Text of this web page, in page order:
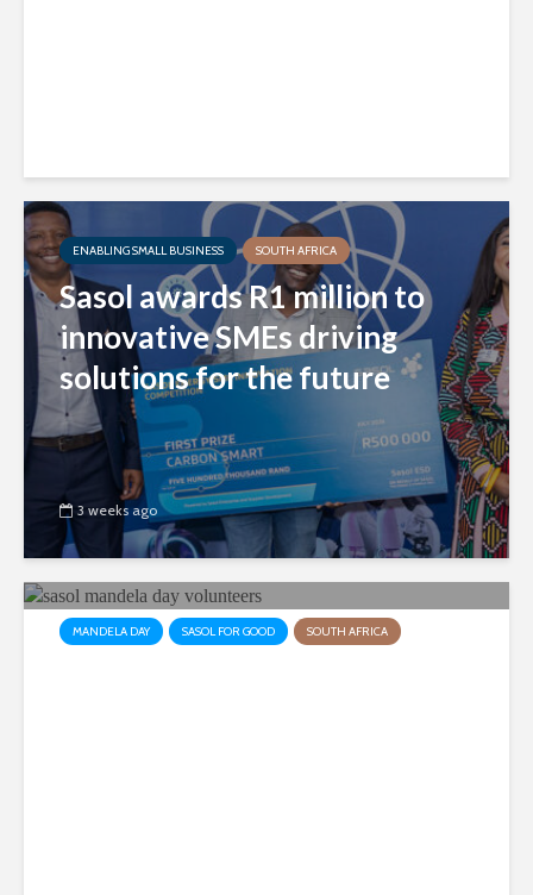
ENABLING SMALL BUSINESS SOUTH AFRICA
Sasol awards R1 million to
innovative SMEs driving
solutions for the future
3 weeks ago
MANDELA DAY SASOL FOR GOOD SOUTH AFRICA